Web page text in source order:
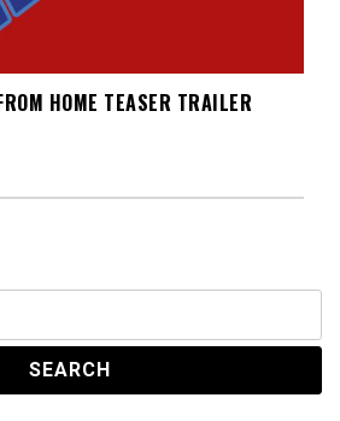
HOME TEASER TRAILER